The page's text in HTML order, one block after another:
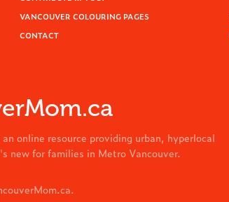
VANCOUVER COLOURING PAGES
CONTACT
online resource providing urban, hyperlocal
new for families in Metro Vancouver.